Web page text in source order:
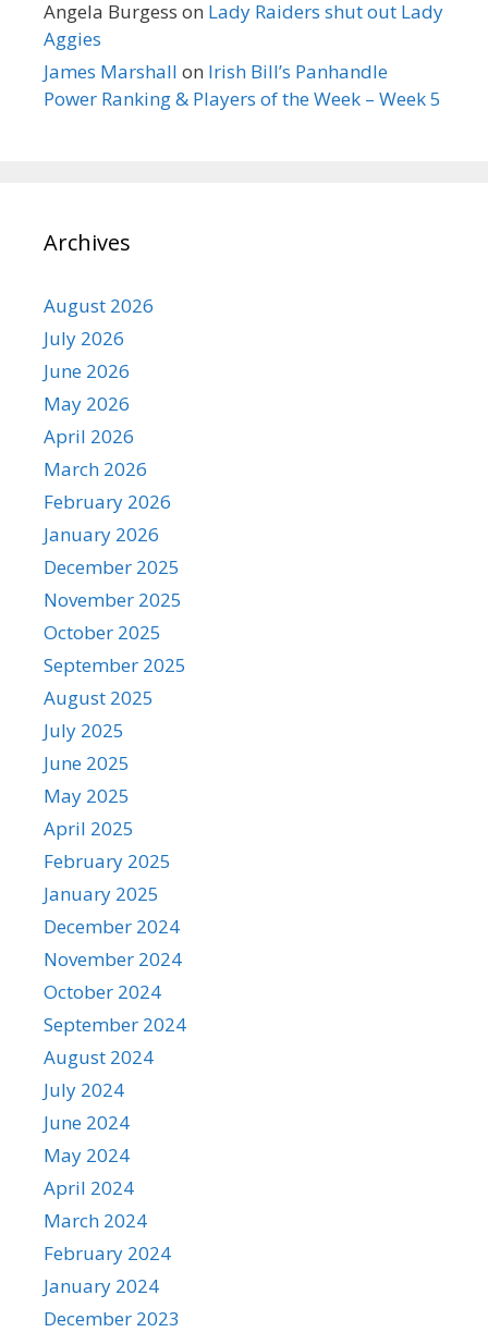
Angela Burgess on Lady Raiders shut out Lady
Aggies
James Marshall on Irish Bill’s Panhandle
Power Ranking & Players of the Week – Week 5
Archives
August 2026
July 2026
June 2026
May 2026
April 2026
March 2026
February 2026
January 2026
December 2025
November 2025
October 2025
September 2025
August 2025
July 2025
June 2025
May 2025
April 2025
February 2025
January 2025
December 2024
November 2024
October 2024
September 2024
August 2024
July 2024
June 2024
May 2024
April 2024
March 2024
February 2024
January 2024
December 2023